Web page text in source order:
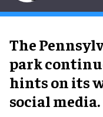
The
park
hints on its
social media.